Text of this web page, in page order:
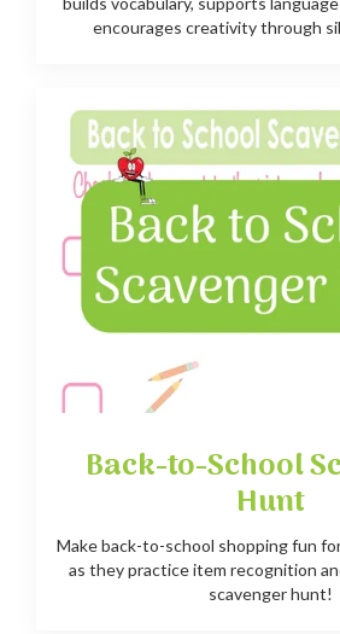
encourages creativity through
Back-to-School
Hunt
Make back-to-school shopping fun
as they practice item recognition
scavenger hunt!